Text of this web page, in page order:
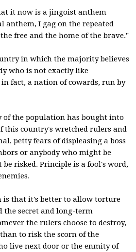
it now is a jingoist anthem
anthem, I gag on the repeated
free and the home of the brave."
in which the majority believes
who is not exactly like
fact, a nation of cowards, run by
the population has bought into
this country's wretched rulers and
petty fears of displeasing a boss
or anybody who might be
risked. Principle is a fool's word,
is that it's better to allow torture
the secret and long-term
the rulers choose to destroy,
to risk the scorn of the
live next door or the enmity of